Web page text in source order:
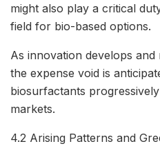
might also play a critical
field for bio-based options.
As innovation develops
the expense void is
biosurfactants
markets.
4.2 Arising Patterns and